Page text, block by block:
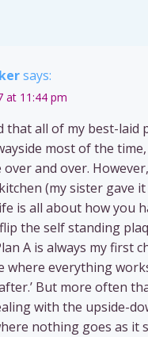
says:
at 11:44 pm
that all of my best-laid
most of the
and over.
(my sister gave
is all about how you
the self standing
A is always my first
where everything
But more often
with the upside-
nothing goes as it